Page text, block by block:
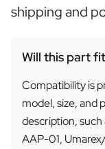
shipping and
Will this part
Compatibility is
model, size, and
description, such
AAP-01,